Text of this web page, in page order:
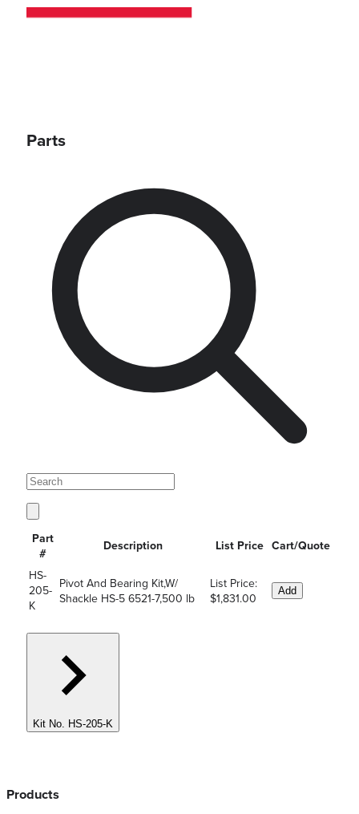
Parts
Part
#
Description List Price Cart/Quote
HS-
205-
K
Pivot And Bearing Kit,W/
Shackle HS-5 6521-7,500 lb
List Price:
$1,831.00
Add
Kit No. HS-205-K
Products